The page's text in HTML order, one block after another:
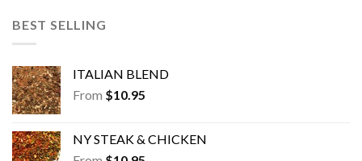
BEST SELLING
ITALIAN BLEND
From $10.95
NY STEAK & CHICKEN